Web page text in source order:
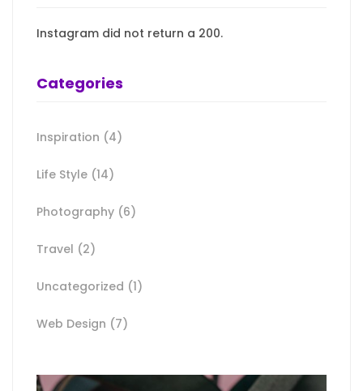
Instagram did not return a 200.
Categories
Inspiration (4)
Life Style (14)
Photography (6)
Travel (2)
Uncategorized (1)
Web Design (7)